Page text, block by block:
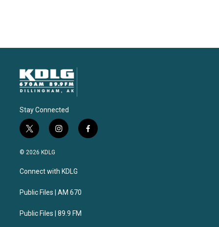
Stay Connected
t
w
i
t
e
i
n
a
g
a
f
a
© 2026 KDLG
Connect with KDLG
Public Files | AM 670
Public Files | 89.9 FM